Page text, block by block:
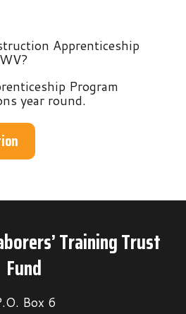
Apprenticeship
Program
year round.
Training Trust
Fund
Box 6